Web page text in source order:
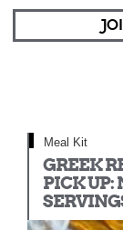
Meal Kit
GREEK
PICK UP: